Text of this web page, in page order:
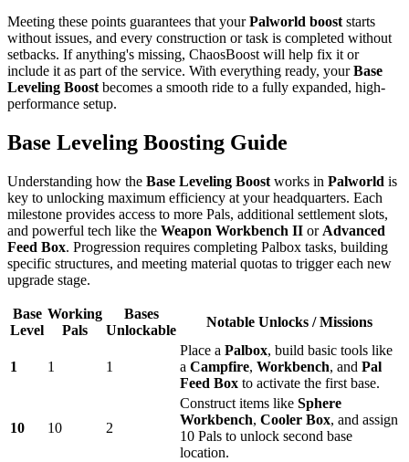
Meeting these points guarantees that yourPalworld boost starts
without issues, and every construction or task is completed without
setbacks. If anything's missing, ChaosBoost will help fix it or
include it as part of the service. With everything ready, yourBase
Leveling Boost becomes a smooth ride to a fully expanded, high-
performance setup.
Base Leveling Boosting Guide
Understanding how the Base Leveling Boost works in Palworld is
key to unlocking maximum efficiency at your headquarters. Each
milestone provides access to more Pals, additional settlement slots,
and powerful tech like the Weapon Workbench II or Advanced
Feed Box. Progression requires completing Palbox tasks, building
specific structures, and meeting material quotas to trigger each new
upgrade stage.
Base
Level
Working
Pals
Bases
Unlockable
Notable Unlocks / Missions
1 1 1
Place a Palbox, build basic tools like
a Campfire, Workbench, and Pal
Feed Box to activate the first base.
10 10 2
Construct items like Sphere
Workbench, Cooler Box, and assign
10 Pals to unlock second base
location.